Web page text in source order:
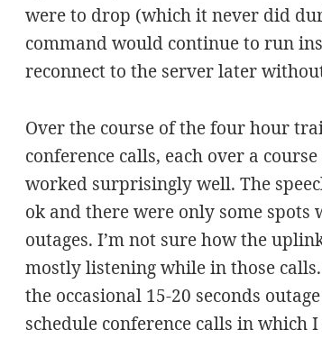
were to drop (which it never did
command would continue to run
reconnect to the server later
Over the course of the four hour
conference calls, each over a
worked surprisingly well. The
ok and there were only some
outages. I’m not sure how the
mostly listening while in those
the occasional 15-20 seconds
schedule conference calls in